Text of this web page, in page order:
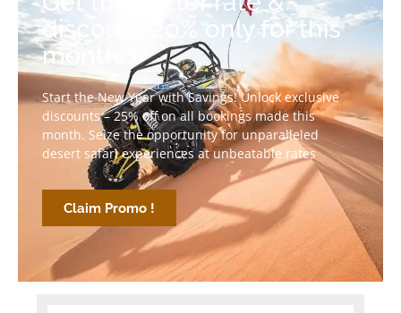
discount 20% only for this
month
Start the New Year with Savings! Unlock exclusive
discounts – 25% off on all bookings made this
month. Seize the opportunity for unparalleled
desert safari experiences at unbeatable rates
Claim Promo !